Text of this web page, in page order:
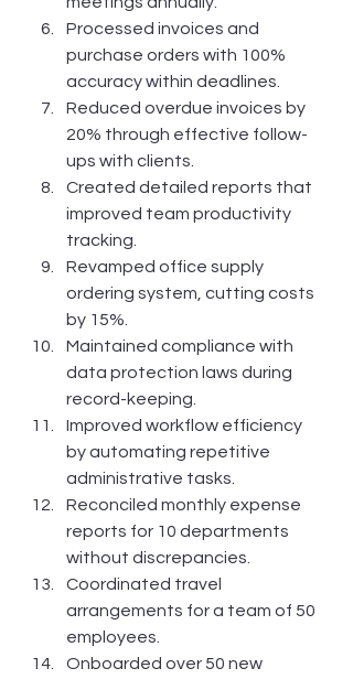
Processed invoices and
purchase orders with 100%
accuracy within deadlines.
Reduced overdue invoices by
20% through effective follow-
ups with clients.
Created detailed reports that
improved team productivity
tracking.
Revamped office supply
ordering system, cutting costs
by 15%.
Maintained compliance with
data protection laws during
record-keeping.
Improved workflow efficiency
by automating repetitive
administrative tasks.
Reconciled monthly expense
reports for 10 departments
without discrepancies.
Coordinated travel
arrangements for a team of 50
employees.
Onboarded over 50 new